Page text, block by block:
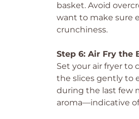
basket. Avoid
want to make sure
crunchiness.
Step 6: Air Fry the
Set your air fryer to
the slices gently to
during the last few
aroma—indicative